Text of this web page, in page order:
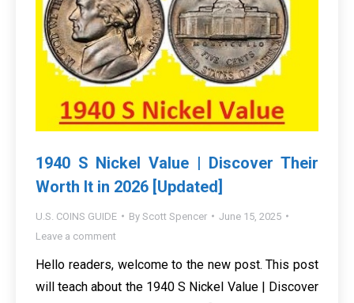
1940 S Nickel Value | Discover Their
Worth It in 2026 [Updated]
U.S. COINS GUIDE By Scott Spencer
June 15, 2025
Leave a comment
Hello readers, welcome to the new post. This post
will teach about the 1940 S Nickel Value | Discover